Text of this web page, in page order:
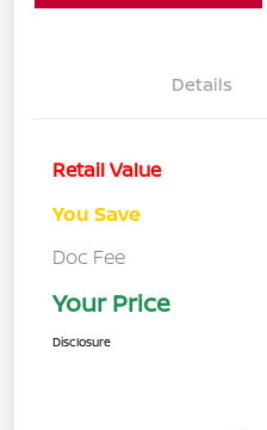
Details
Retail Value
You Save
Doc Fee
Your Price
Disclosure